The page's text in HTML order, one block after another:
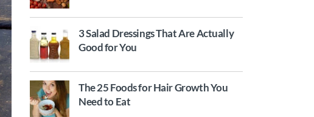
3 Salad Dressings That Are Actually
Good for You
The 25 Foods for Hair Growth You
Need to Eat